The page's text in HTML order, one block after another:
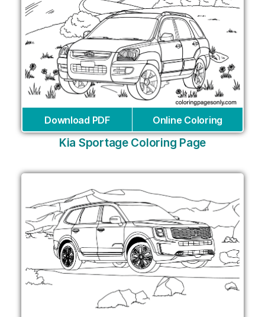
Download PDF Online Coloring
Kia Sportage Coloring Page